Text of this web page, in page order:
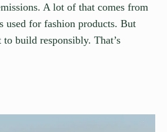
A lot of that comes from
used for fashion products. But
build responsibly. That’s